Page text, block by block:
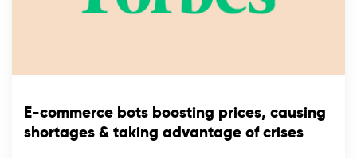
E-commerce bots boosting prices, causing
shortages & taking advantage of crises